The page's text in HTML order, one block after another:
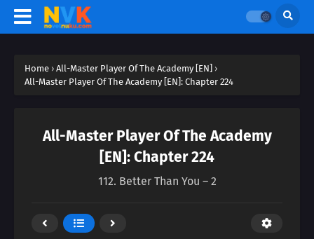
Home › All-Master Player Of The Academy [EN] ›
All-Master Player Of The Academy [EN]: Chapter 224
All-Master Player Of The Academy
[EN]: Chapter 224
112. Better Than You – 2